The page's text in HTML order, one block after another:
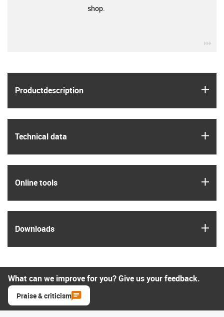
Product­description
Technical data
Online tools
Downloads
shop.
What can we improve for you? Give us your feedback.
Praise & criticism